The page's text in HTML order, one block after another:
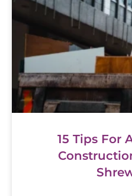
15 Tips For